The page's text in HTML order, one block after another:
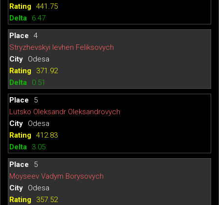
441.75
6.47
4
Stryzhevskyi Ievhen Feliksovych
Odesa
371.92
0.51
5
Lutsko Oleksandr Oleksandrovych
Odesa
412.83
3.05
5
Moyseev Vadym Borysovych
Odesa
357.52